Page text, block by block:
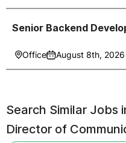
Senior Backend
Office August 8th, 2026
Search Similar Jobs
Director of